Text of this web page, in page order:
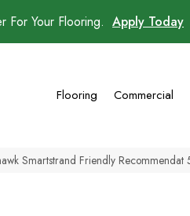
For Your Flooring. Apply Today
Flooring Commercial
Smartstrand Friendly